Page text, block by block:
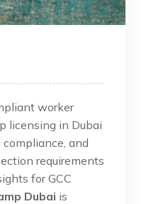
worker
licensing in Dubai
and
requirements
for GCC
Dubai is